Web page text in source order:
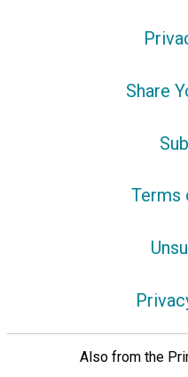
Share
Terms
Also from the